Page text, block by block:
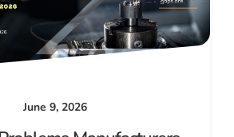
June 9, 2026